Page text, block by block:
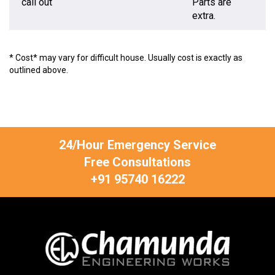
call out
Parts are
extra.
* Cost* may vary for difficult house. Usually cost is exactly as
outlined above.
24/Hour Emergency Service
Free Consultations
+91 95740 16222